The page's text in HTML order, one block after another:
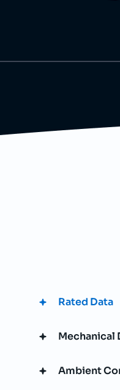
Rated Data
Mechanical
Ambient